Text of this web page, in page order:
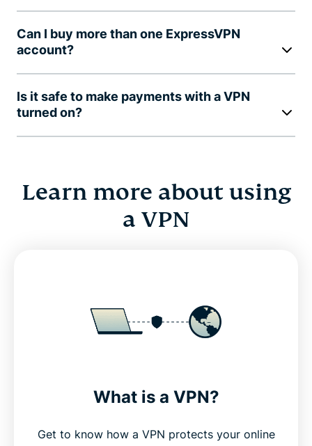
Can I buy more than one ExpressVPN
account?
Is it safe to make payments with a VPN
turned on?
Learn more about using
a VPN
What is a VPN?
Get to know how a VPN protects your online